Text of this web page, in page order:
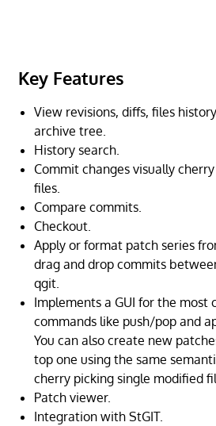
Key Features
View revisions, diffs, files
archive tree.
History search.
Commit changes visually
files.
Compare commits.
Checkout.
Apply or format patch series
drag and drop commits
qgit.
Implements a GUI for the most
commands like push/pop and
You can also create new
top one using the same
cherry picking single modified
Patch viewer.
Integration with StGIT.